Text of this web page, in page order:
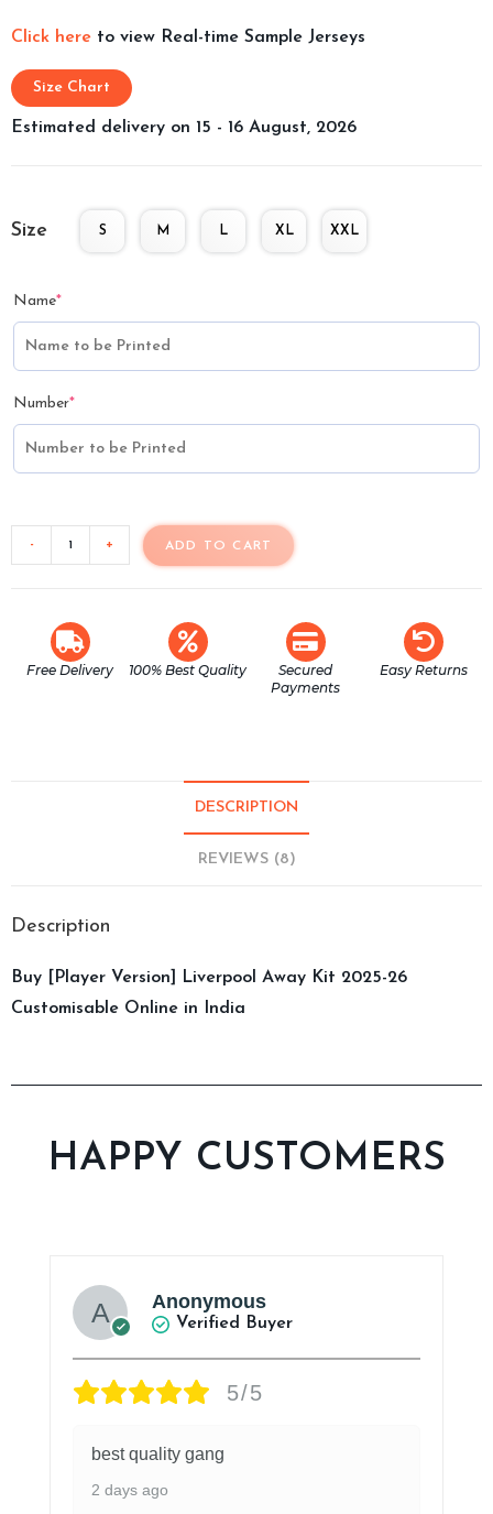
Click here to view Real-time Sample Jerseys
Size Chart
Estimated delivery on 15 - 16 August, 2026
Size S M L XL XXL
Name*
Number*
- + ADD TO CART
Free Delivery 100% Best Quality
Secured
Payments
Easy Returns
DESCRIPTION
REVIEWS (8)
Description
Buy [Player Version] Liverpool Away Kit 2025-26
Customisable Online in India
HAPPY CUSTOMERS
Anonymous
Verified Buyer
5/5
best quality gang
2 days ago